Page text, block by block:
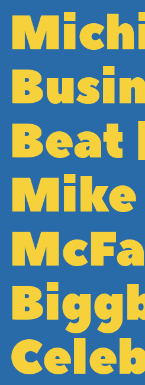
Beat
Mike